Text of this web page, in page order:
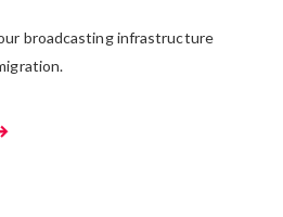
broadcasting infrastructure